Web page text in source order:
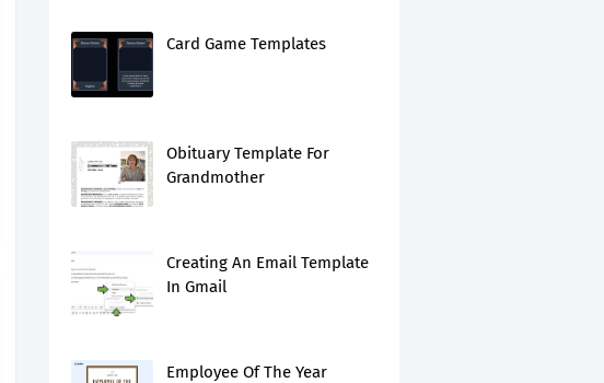
Card Game Templates
Obituary Template For
Grandmother
Creating An Email Template
In Gmail
Employee Of The Year